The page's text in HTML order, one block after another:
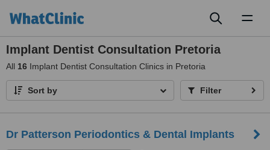
Implant Dentist Consultation Pretoria
All 16 Implant Dentist Consultation Clinics in Pretoria
Sort by Filter
Dr Patterson Periodontics & Dental Implants